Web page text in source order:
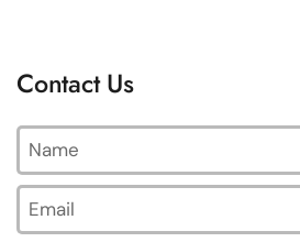
Contact Us
Name
Email*